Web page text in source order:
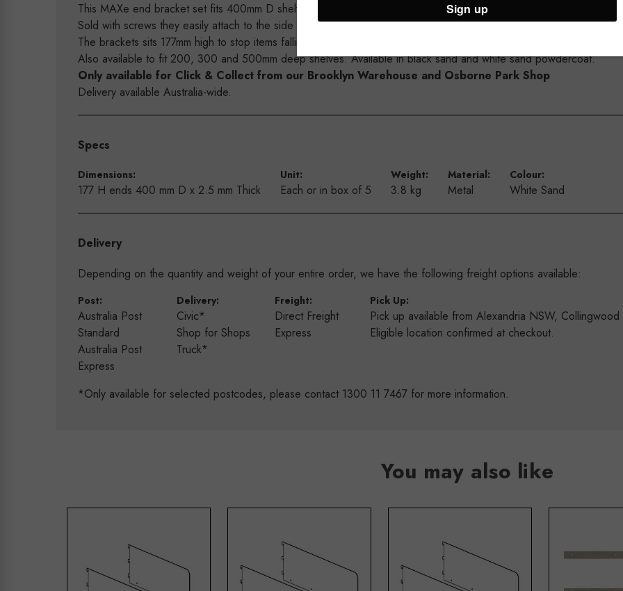
This MAXe end bracket set fits 400mm D shelves - both the 30mm timber laminate shelves or the 30mm metal
Sold with screws they easily attach to the side fo the MAXe shelf.
The brackets sits 177mm high to stop items falling from the side of the shelf.
Also available to fit 200, 300 and 500mm deep shelves. Available in black sand and white sand powdercoat.
Only available for Click & Collect from our Brooklyn Warehouse and Osborne Park Shop
Delivery available Australia-wide.
Specs
Dimensions:
177 H ends 400 mm D x 2.5 mm Thick
Unit:
Each or in box of 5
Weight:
3.8 kg
Material:
Metal
Colour:
White Sand
Delivery
Depending on the quantity and weight of your entire order, we have the following freight options available:
Post:
Australia Post
Standard
Australia Post
Express
Delivery:
Civic*
Shop for Shops
Truck*
Freight:
Direct Freight
Express
Pick Up:
Pick up available from Alexandria NSW,
Eligible location confirmed at checkout.
*Only available for selected postcodes, please contact 1300 11 7467 for more information.
You may also like